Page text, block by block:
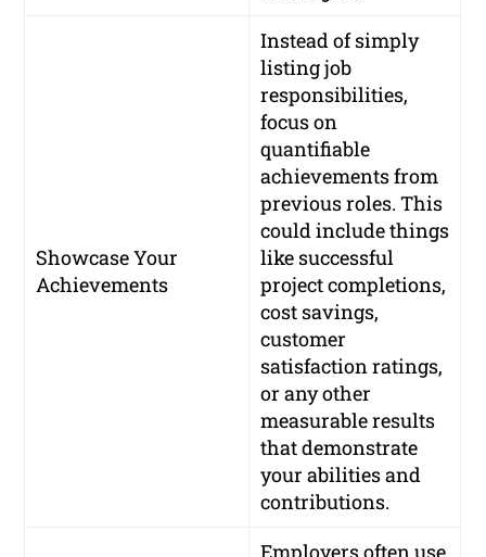
Showcase Your
Achievements
Instead of simply
listing job
responsibilities,
focus on
quantifiable
achievements from
previous roles. This
could include things
like successful
project completions,
cost savings,
customer
satisfaction ratings,
or any other
measurable results
that demonstrate
your abilities and
contributions.
Employers often use